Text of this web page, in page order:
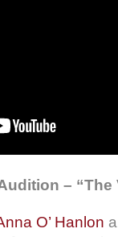
– “The
O’ Hanlon